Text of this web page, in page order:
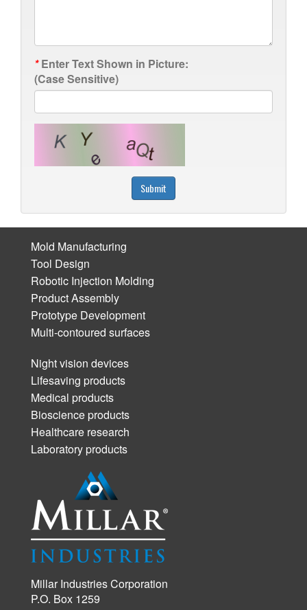
*Enter Text Shown in Picture:
(Case Sensitive)
Submit
Mold Manufacturing
Tool Design
Robotic Injection Molding
Product Assembly
Prototype Development
Multi-contoured surfaces
Night vision devices
Lifesaving products
Medical products
Bioscience products
Healthcare research
Laboratory products
Millar Industries Corporation
P.O. Box 1259